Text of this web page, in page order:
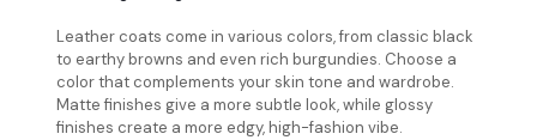
Leather coats come in various colors, from classic black
to earthy browns and even rich burgundies. Choose a
color that complements your skin tone and wardrobe.
Matte finishes give a more subtle look, while glossy
finishes create a more edgy, high-fashion vibe.